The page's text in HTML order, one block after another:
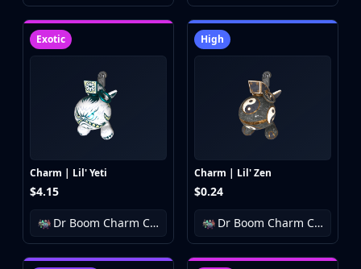
Exotic
Charm | Lil' Yeti
$4.15
Dr Boom Charm Collection
High
Charm | Lil' Zen
$0.24
Dr Boom Charm Collection